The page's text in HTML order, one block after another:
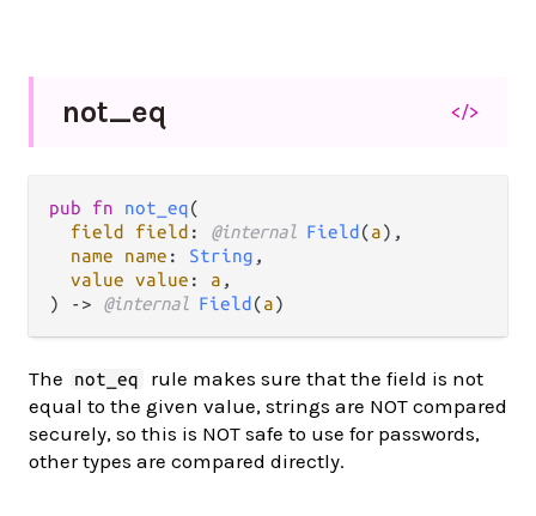
not_eq </>
pub fn not_eq(
field field : @internal Field (a),
name name : String ,
value value : a ,
) -> @internal Field (a)
The not_eq
rule makes sure that the field is not
equal to the given value, strings are NOT compared
securely, so this is NOT safe to use for passwords,
other types are compared directly.